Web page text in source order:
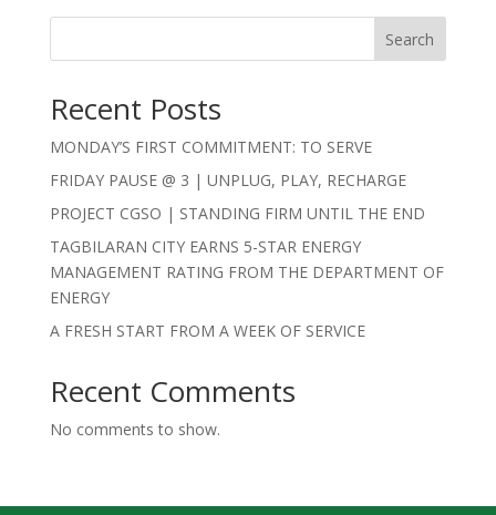
Search
Recent Posts
MONDAY’S FIRST COMMITMENT: TO SERVE
FRIDAY PAUSE @ 3 | UNPLUG, PLAY, RECHARGE
PROJECT CGSO | STANDING FIRM UNTIL THE END
TAGBILARAN CITY EARNS 5-STAR ENERGY
MANAGEMENT RATING FROM THE DEPARTMENT OF
ENERGY
A FRESH START FROM A WEEK OF SERVICE
Recent Comments
No comments to show.